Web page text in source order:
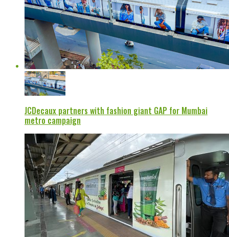
JCDecaux partners with fashion giant GAP for Mumbai
metro campaign